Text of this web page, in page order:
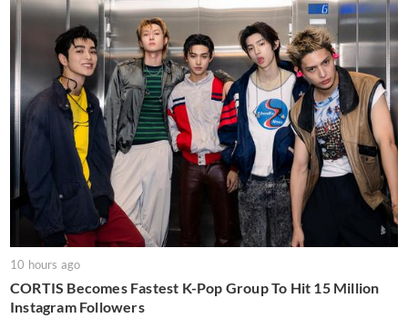
10 hours ago
CORTIS Becomes Fastest K-Pop Group To Hit 15 Million
Instagram Followers